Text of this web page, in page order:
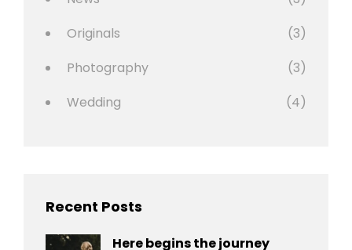
Originals
(3)
Photography
(3)
Wedding
(4)
Recent Posts
Here begins the journey